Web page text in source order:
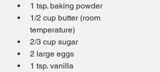
1 tsp. baking powder
1/2 cup butter (room
temperature)
2/3 cup sugar
2 large eggs
1 tsp. vanilla